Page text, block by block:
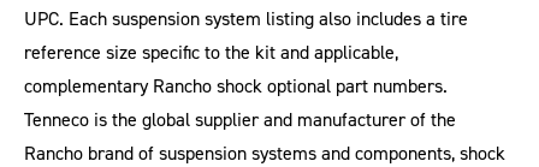
UPC. Each suspension system listing also includes a tire
reference size specific to the kit and applicable,
complementary Rancho shock optional part numbers.
Tenneco is the global supplier and manufacturer of the
Rancho brand of suspension systems and components, shock